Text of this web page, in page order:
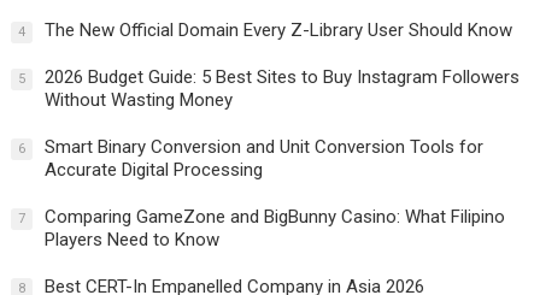
4 The New Official Domain Every Z-Library User Should Know
5
2026 Budget Guide: 5 Best Sites to Buy Instagram Followers
Without Wasting Money
6
Smart Binary Conversion and Unit Conversion Tools for
Accurate Digital Processing
7
Comparing GameZone and BigBunny Casino: What Filipino
Players Need to Know
8 Best CERT-In Empanelled Company in Asia 2026